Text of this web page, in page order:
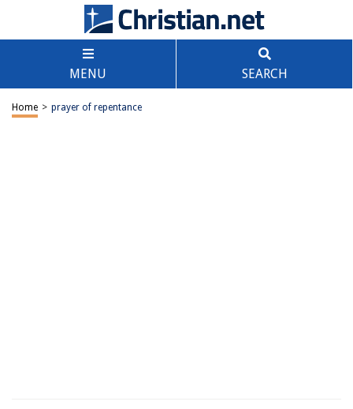
MENU SEARCH
Home > prayer of repentance